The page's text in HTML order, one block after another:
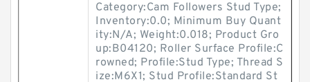
Category:Cam Followers Stud Type;
Inventory:0.0; Minimum Buy Quant
ity:N/A; Weight:0.018; Product Gro
up:B04120; Roller Surface Profile:C
rowned; Profile:Stud Type; Thread S
ize:M6X1; Stud Profile:Standard St